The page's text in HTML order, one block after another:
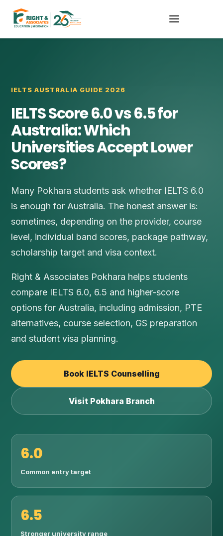
IELTS AUSTRALIA GUIDE 2026
IELTS Score 6.0 vs 6.5 for
Australia: Which
Universities Accept Lower
Scores?
Many Pokhara students ask whether IELTS 6.0
is enough for Australia. The honest answer is:
sometimes, depending on the provider, course
level, individual band scores, package pathway,
scholarship target and visa context.
Right & Associates Pokhara helps students
compare IELTS 6.0, 6.5 and higher-score
options for Australia, including admission, PTE
alternatives, course selection, GS preparation
and student visa planning.
Book IELTS Counselling
Visit Pokhara Branch
6.0
Common entry target
6.5
Stronger university range